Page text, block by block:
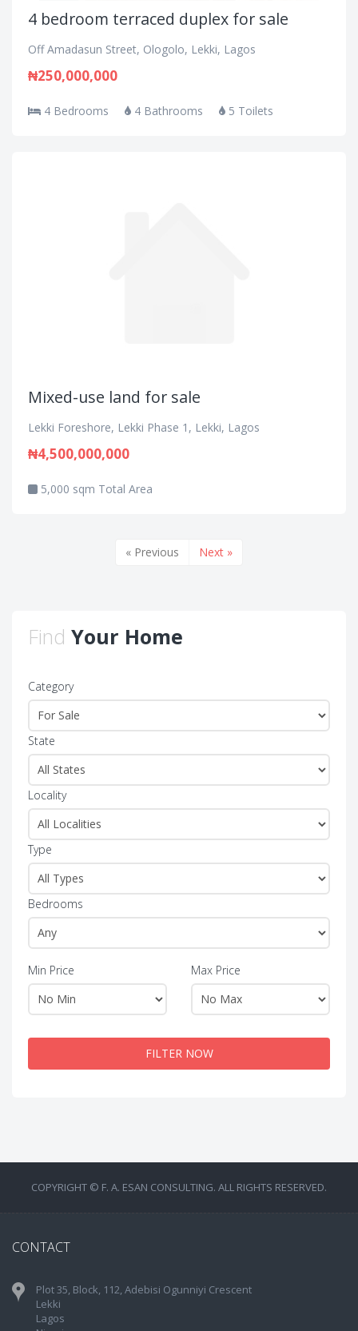
4 bedroom terraced duplex for sale
Off Amadasun Street, Ologolo, Lekki, Lagos
₦250,000,000
4 Bedrooms 4 Bathrooms 5 Toilets
Mixed-use land for sale
Lekki Foreshore, Lekki Phase 1, Lekki, Lagos
₦4,500,000,000
5,000 sqm Total Area
« Previous Next »
Find Your Home
Category
State
Locality
Type
Bedrooms
Min Price Max Price
FILTER NOW
COPYRIGHT © F. A. ESAN CONSULTING. ALL RIGHTS RESERVED.
CONTACT
Plot 35, Block, 112, Adebisi Ogunniyi Crescent
Lekki
Lagos